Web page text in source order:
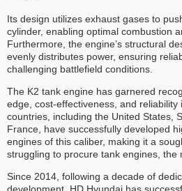
Its design utilizes exhaust gases to
cylinder, enabling optimal combustion
Furthermore, the engine’s structural
evenly distributes power, ensuring
challenging battlefield conditions.
The K2 tank engine has garnered
edge, cost-effectiveness, and reliability
countries, including the United States,
France, have successfully developed
engines of this caliber, making it a
struggling to procure tank engines, the
Since 2014, following a decade of